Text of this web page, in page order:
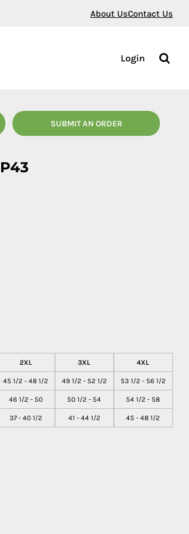
About UsContact Us
Login
SUBMIT AN ORDER
2XL 3XL 4XL
45 1/2 - 48 1/2 49 1/2 - 52 1/2 53 1/2 - 56 1/2
46 1/2 - 50 50 1/2 - 54 54 1/2 - 58
37 - 40 1/2 41 - 44 1/2 45 - 48 1/2